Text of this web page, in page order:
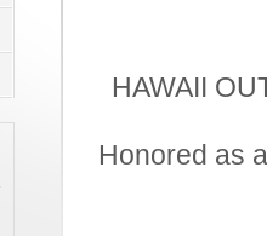
HAWAII
Honored as